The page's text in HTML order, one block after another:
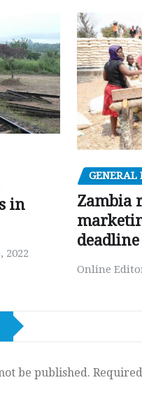
in
2022
GENERAL
Zambia
deadline
Online
be published.